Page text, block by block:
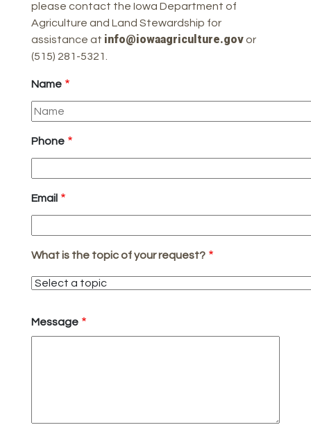
please contact the Iowa Department of
Agriculture and Land Stewardship for
assistance at info@iowaagriculture.govor
(515) 281-5321.
Name
Phone
Email
What is the topic of your request?
What
the
Message